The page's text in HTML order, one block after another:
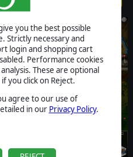
you the best possible
Strictly necessary and
login and shopping cart
Performance cookies
These are optional
you click on Reject.
agree to our use of
in our Privacy Policy.